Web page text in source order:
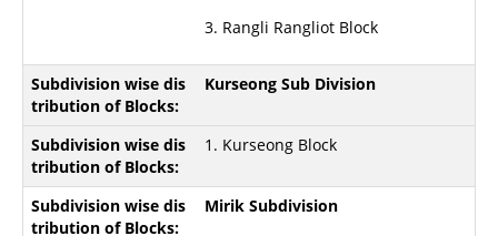
3. Rangli Rangliot Block
Kurseong Sub Division
1. Kurseong Block
Mirik Subdivision